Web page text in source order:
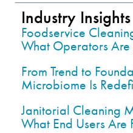
Industry Insights
Foodservice
What Operators
From Trend to
Microbiome Is
Janitorial Cleaning
What End Users